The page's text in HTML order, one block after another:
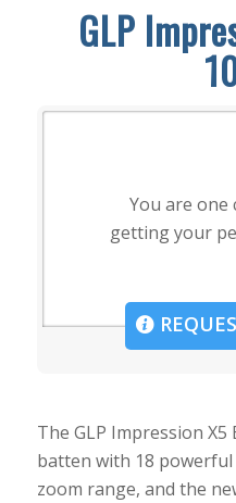
GLP
You are one
getting your
The GLP Impression X5
batten with 18 powerful
zoom range, and the